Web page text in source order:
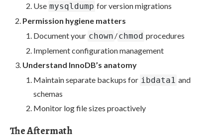
Use mysqldump for version migrations
Permission hygiene matters
Document your chown /chmod procedures
Implement configuration management
Understand InnoDB’s anatomy
Maintain separate backups for ibdata1 and
schemas
Monitor log file sizes proactively
The Aftermath